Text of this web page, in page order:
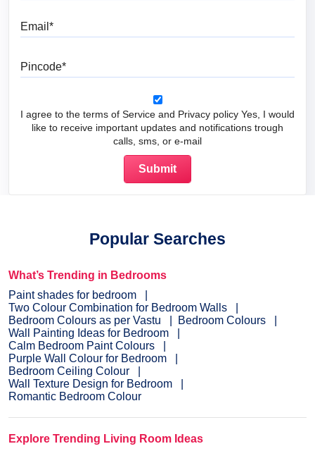
I agree to the terms of Service and Privacy policy Yes, I would
like to receive important updates and notifications trough
calls, sms, or e-mail
Popular Searches
What’s Trending in Bedrooms
Paint shades for bedroom
Two Colour Combination for Bedroom Walls
Bedroom Colours as per Vastu
Bedroom Colours
Wall Painting Ideas for Bedroom
Calm Bedroom Paint Colours
Purple Wall Colour for Bedroom
Bedroom Ceiling Colour
Wall Texture Design for Bedroom
Romantic Bedroom Colour
Explore Trending Living Room Ideas